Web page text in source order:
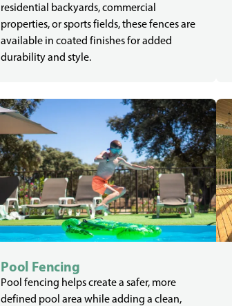
residential backyards, commercial
properties, or sports fields, these fences are
available in coated finishes for added
durability and style.
Pool Fencing
Pool fencing helps create a safer, more
defined pool area while adding a clean,